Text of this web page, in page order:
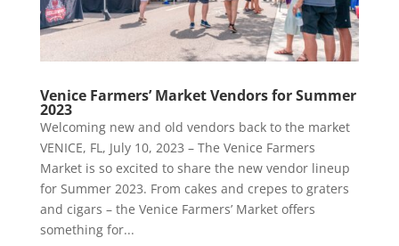
Venice Farmers’ Market Vendors for Summer
2023
Welcoming new and old vendors back to the market
VENICE, FL, July 10, 2023 – The Venice Farmers
Market is so excited to share the new vendor lineup
for Summer 2023. From cakes and crepes to graters
and cigars – the Venice Farmers’ Market offers
something for...